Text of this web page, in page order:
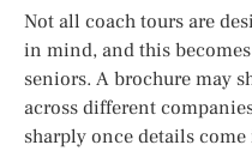
Not all coach tours are
in mind, and this
seniors. A brochure may
across different
sharply once details